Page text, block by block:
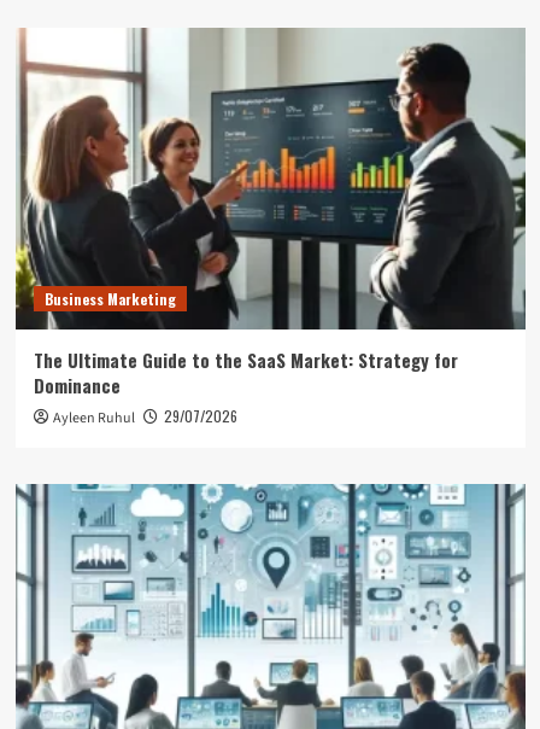
Business Marketing
The Ultimate Guide to the SaaS Market: Strategy for
Dominance
Ayleen Ruhul 29/07/2026